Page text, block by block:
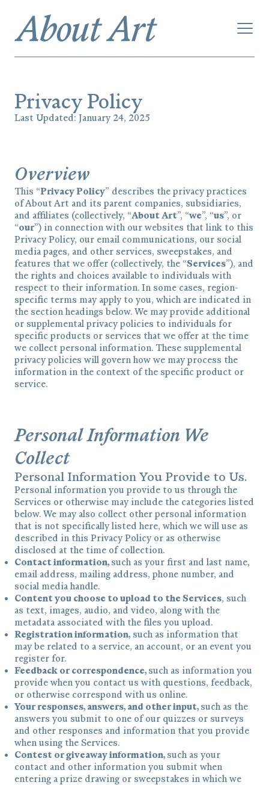
Privacy Policy
Last Updated: January 24, 2025
Overview
This “Privacy Policy” describes the privacy practices
of About Art and its parent companies, subsidiaries,
and affiliates (collectively, “About Art”, “we”, “us”, or
“our”) in connection with our websites that link to this
Privacy Policy, our email communications, our social
media pages, and other services, sweepstakes, and
features that we offer (collectively, the “Services”), and
the rights and choices available to individuals with
respect to their information. In some cases, region-
specific terms may apply to you, which are indicated in
the section headings below. We may provide additional
or supplemental privacy policies to individuals for
specific products or services that we offer at the time
we collect personal information. These supplemental
privacy policies will govern how we may process the
information in the context of the specific product or
service.
Personal Information We
Collect
Personal Information You Provide to Us.
Personal information you provide to us through the
Services or otherwise may include the categories listed
below. We may also collect other personal information
that is not specifically listed here, which we will use as
described in this Privacy Policy or as otherwise
disclosed at the time of collection.
Contact information, such as your first and last name,
email address, mailing address, phone number, and
social media handle.
Content you choose to upload to the Services, such
as text, images, audio, and video, along with the
metadata associated with the files you upload.
Registration information, such as information that
may be related to a service, an account, or an event you
register for.
Feedback or correspondence, such as information you
provide when you contact us with questions, feedback,
or otherwise correspond with us online.
Your responses, answers, and other input, such as the
answers you submit to one of our quizzes or surveys
and other responses and information that you provide
when using the Services.
Contest or giveaway information, such as your
contact and other information you submit when
entering a prize drawing or sweepstakes in which we